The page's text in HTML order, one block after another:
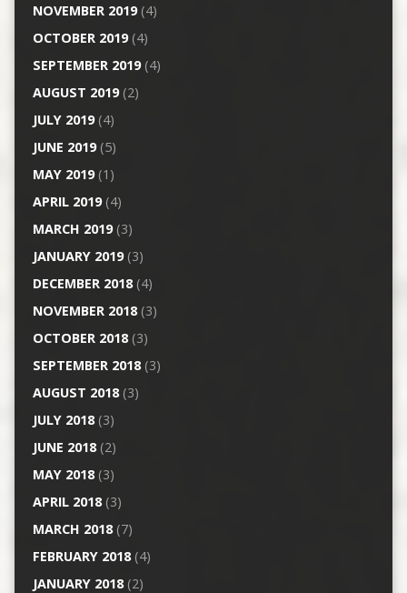
NOVEMBER 2019(4)
OCTOBER 2019(4)
SEPTEMBER 2019(4)
AUGUST 2019(2)
JULY 2019(4)
JUNE 2019(5)
MAY 2019(1)
APRIL 2019(4)
MARCH 2019(3)
JANUARY 2019(3)
DECEMBER 2018(4)
NOVEMBER 2018(3)
OCTOBER 2018(3)
SEPTEMBER 2018(3)
AUGUST 2018(3)
JULY 2018(3)
JUNE 2018(2)
MAY 2018(3)
APRIL 2018(3)
MARCH 2018(7)
FEBRUARY 2018(4)
JANUARY 2018(2)